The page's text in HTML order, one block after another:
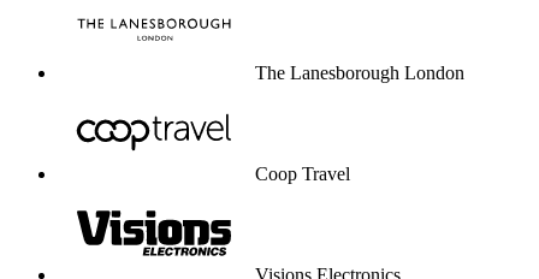
The Lanesborough London
Coop Travel